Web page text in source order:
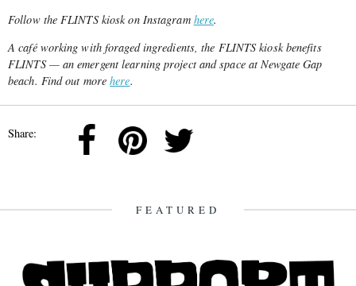
Follow the FLINTS kiosk on Instagram here.
A café working with foraged ingredients, the FLINTS kiosk benefits
FLINTS — an emergent learning project and space at Newgate Gap
beach. Find out morehere.
Share:
FEATURED